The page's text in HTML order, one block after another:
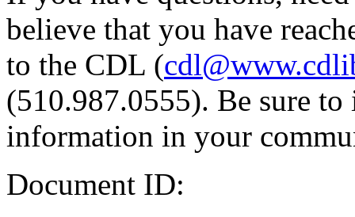
believe that you have
to the CDL (
(510.987.0555). Be sure
information in your
Document ID: